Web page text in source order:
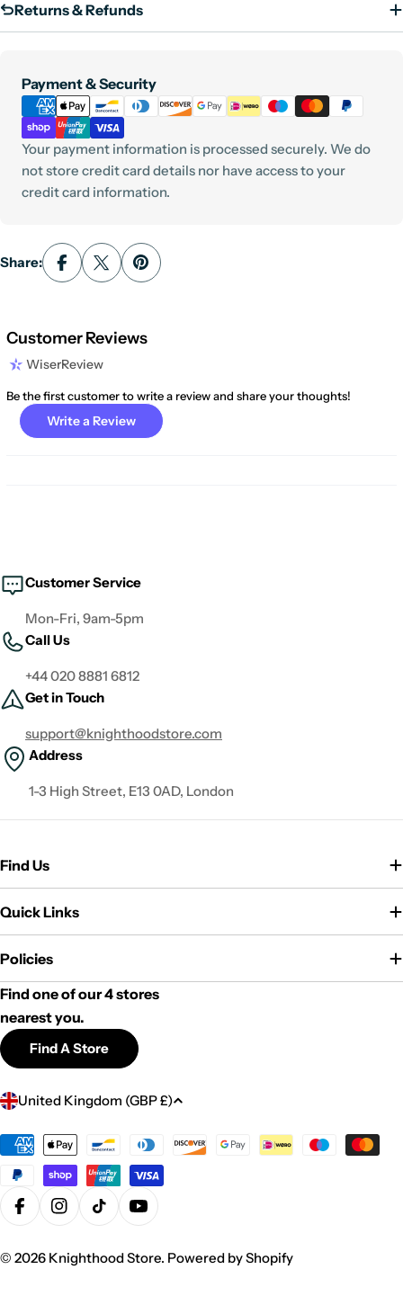
Returns & Refunds
Payment & Security
Payment
methods
Your payment information is processed securely. We do
not store credit card details nor have access to your
credit card information.
Share:
Customer Reviews
WiserReview
Be the first customer to write a review and share your thoughts!
Write a Review
Customer Service
Mon-Fri, 9am-5pm
Call Us
+44 020 8881 6812
Get in Touch
support@knighthoodstore.com
Address
1-3 High Street, E13 0AD, London
Find Us
Quick Links
Policies
Find one of our 4 stores
nearest you.
Find A Store
C
u
t
r
/
United Kingdom (GBP £)
Payment
methods
FacebookInstagram
TikTokYouTube
© 2026 Knighthood Store. Powered by Shopify